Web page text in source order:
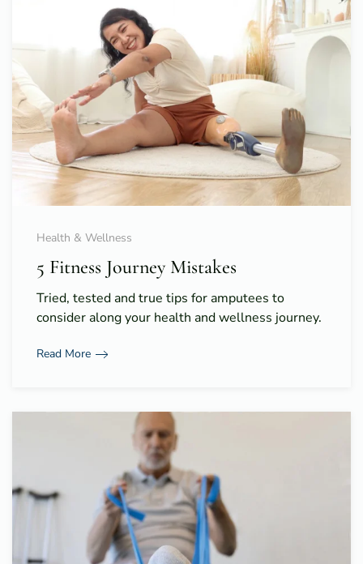
Health & Wellness
5 Fitness Journey Mistakes
Tried, tested and true tips for amputees to
consider along your health and wellness journey.
Read More